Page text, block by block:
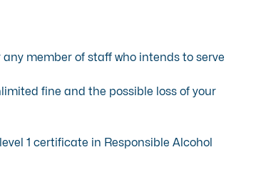
member of staff who intends to serve
fine and the possible loss of your
1 certificate in Responsible Alcohol